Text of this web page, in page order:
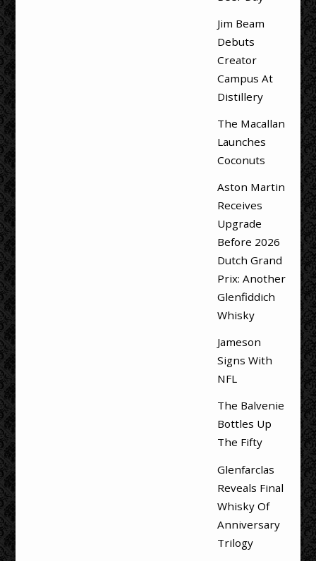
Jim Beam
Debuts
Creator
Campus At
Distillery
The Macallan
Launches
Coconuts
Aston Martin
Receives
Upgrade
Before 2026
Dutch Grand
Prix: Another
Glenfiddich
Whisky
Jameson
Signs With
NFL
The Balvenie
Bottles Up
The Fifty
Glenfarclas
Reveals Final
Whisky Of
Anniversary
Trilogy